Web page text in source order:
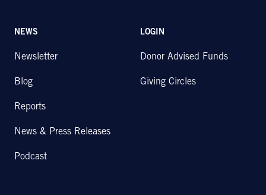
NEWS
Newsletter
Blog
Reports
News & Press Releases
Podcast
LOGIN
Donor Advised Funds
Giving Circles